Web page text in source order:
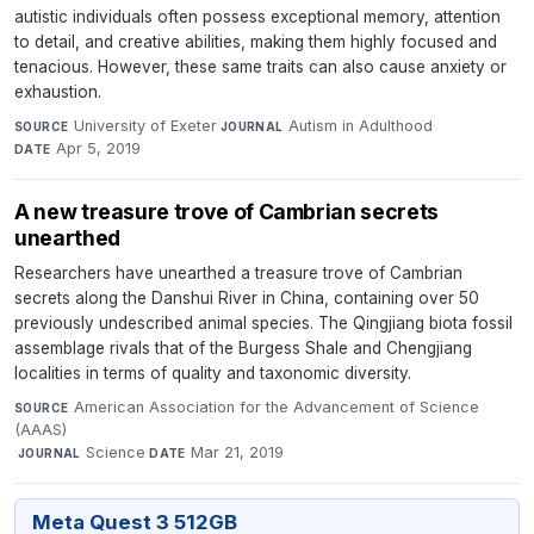
autistic individuals often possess exceptional memory, attention
to detail, and creative abilities, making them highly focused and
tenacious. However, these same traits can also cause anxiety or
exhaustion.
SOURCE University of Exeter·JOURNAL Autism in Adulthood·
DATE Apr 5, 2019
A new treasure trove of Cambrian secrets
unearthed
Researchers have unearthed a treasure trove of Cambrian
secrets along the Danshui River in China, containing over 50
previously undescribed animal species. The Qingjiang biota fossil
assemblage rivals that of the Burgess Shale and Chengjiang
localities in terms of quality and taxonomic diversity.
SOURCE American Association for the Advancement of Science
(AAAS)
·JOURNAL Science·DATE Mar 21, 2019
Meta Quest 3 512GB